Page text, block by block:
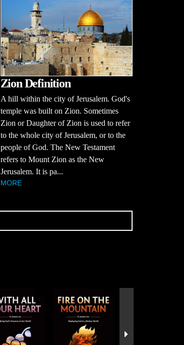
Zion Definition
A hill within the city of Jerusalem. God's
temple was built on Zion. Sometimes
Zion or Daughter of Zion is used to refer
to the whole city of Jerusalem, or to the
people of God. The New Testament
refers to Mount Zion as the New
Jerusalem. It is pa...
MORE